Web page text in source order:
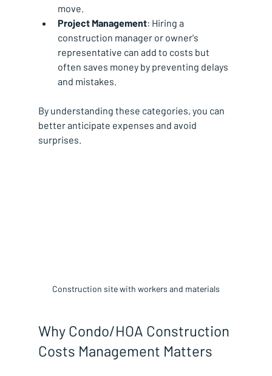
move.
Project Management: Hiring a
construction manager or owner's
representative can add to costs but
often saves money by preventing delays
and mistakes.
By understanding these categories, you can
better anticipate expenses and avoid
surprises.
Construction site with workers and materials
Why Condo/HOA Construction
Costs Management Matters